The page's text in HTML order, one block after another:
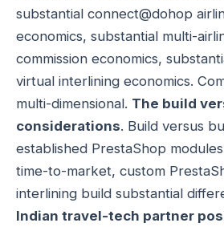
substantial connect@dohop
economics, substantial multi-
commission economics,
virtual interlining economics.
multi-dimensional. The build
considerations. Build versus
established PrestaShop
time-to-market, custom
interlining build substantial
Indian travel-tech partner